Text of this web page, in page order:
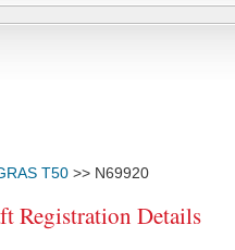
T50 >> N69920
Registration Details